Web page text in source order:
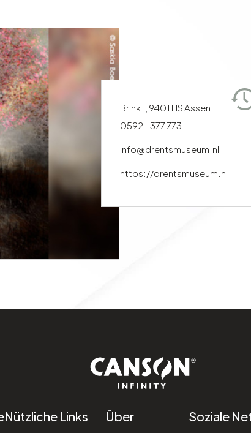
Brink 1, 9401 HS Assen
0592 - 377 773
info@drentsmuseum.nl
https://drentsmuseum.nl
Nützliche Links Über Soziale